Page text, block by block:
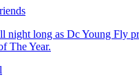
night long as Dc Young Fly
The Year.